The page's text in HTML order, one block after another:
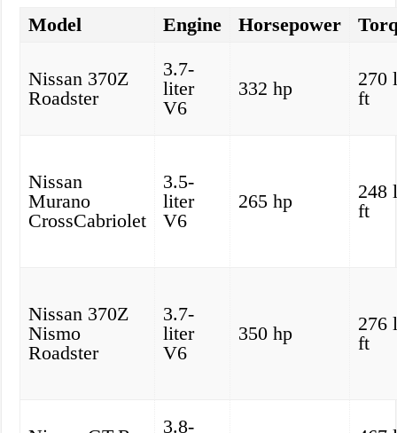
Model Engine Horsepower
Nissan 370Z
Roadster
3.7-
liter
V6
332 hp
270
ft
Nissan
Murano
CrossCabriolet
3.5-
liter
V6
265 hp
248
ft
Nissan 370Z
Nismo
Roadster
3.7-
liter
V6
350 hp
276
ft
3.8-